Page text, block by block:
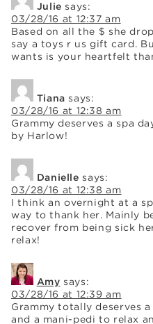
Julie says:
03/28/16 at 12:37 am
Based on all the $ she
say a toys r us gift card.
wants is your heartfelt
Tiana says:
03/28/16 at 12:38 am
Grammy deserves a spa
by Harlow!
Danielle says:
03/28/16 at 12:38 am
I think an overnight at a
way to thank her. Mainly
recover from being sick
relax!
Amy says:
03/28/16 at 12:39 am
Grammy totally deserves
and a mani-pedi to relax